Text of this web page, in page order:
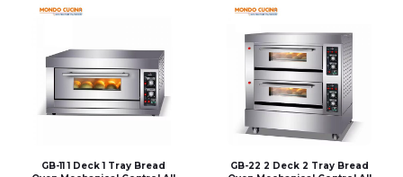
GB-11 1 Deck 1 Tray Bread
GB-22 2 Deck 2 Tray Bread